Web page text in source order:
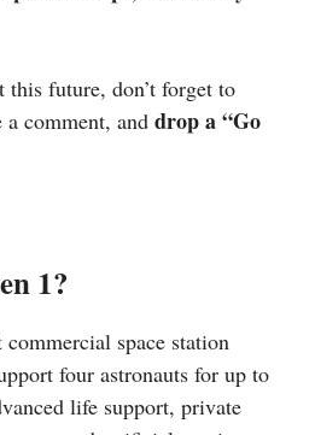
this future, don’t forget to
a comment, and drop a “Go
1?
commercial space station
four astronauts for up to
life support, private